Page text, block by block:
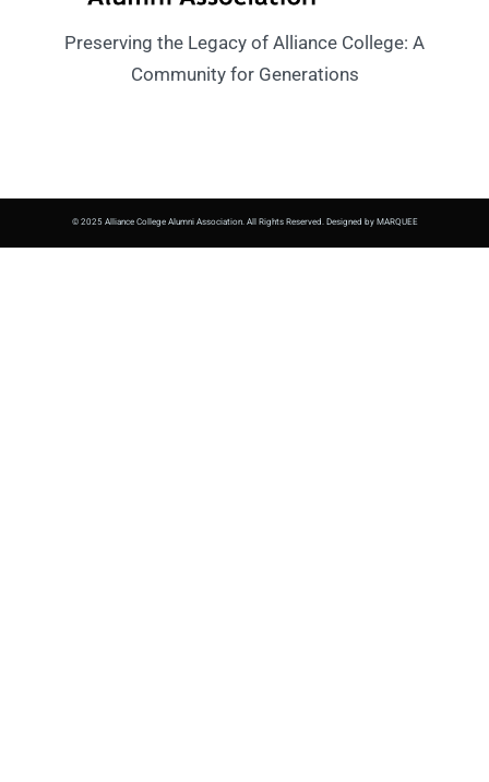
Preserving the Legacy of Alliance College: A
Community for Generations
© 2025 Alliance College Alumni Association. All Rights Reserved. Designed by MARQUEE